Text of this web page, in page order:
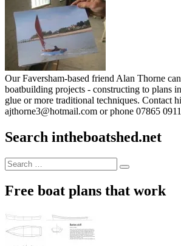
Our Faversham-based friend Alan Thorne
boatbuilding projects - constructing to plans
glue or more traditional techniques. Contact
ajthorne3@hotmail.com or phone 07865
Search intheboatshed.net
Search
for:
Search
Free boat plans that work